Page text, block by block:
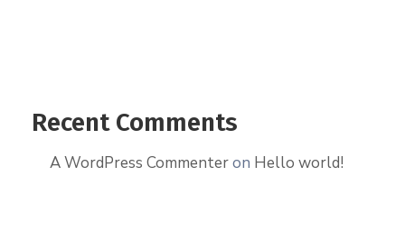
Recent Comments
A WordPress Commenteron Hello world!